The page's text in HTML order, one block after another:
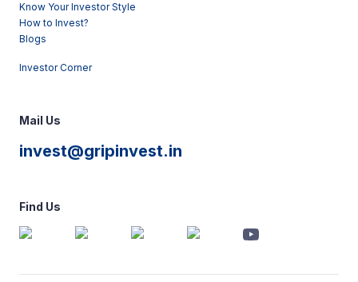
Know Your Investor Style
How to Invest?
Blogs
Investor Corner
Mail Us
invest@gripinvest.in
Find Us